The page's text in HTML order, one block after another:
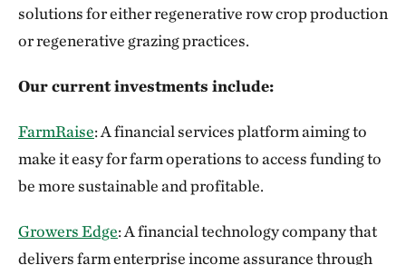
solutions for either regenerative row crop production
or regenerative grazing practices.
Our current investments include:
FarmRaise: A financial services platform aiming to
make it easy for farm operations to access funding to
be more sustainable and profitable.
Growers Edge: A financial technology company that
delivers farm enterprise income assurance through